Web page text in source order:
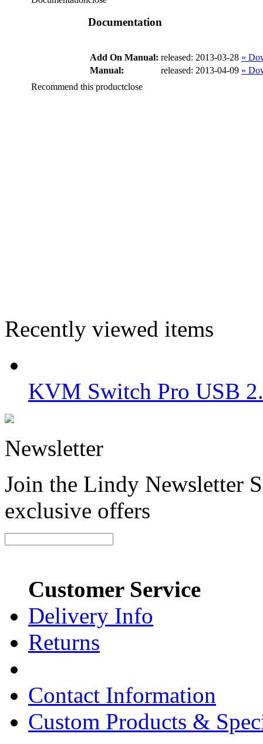
Documentation
Add On Manual: released: 2013-03-28 »
Manual:
released: 2013-04-09 »
Recommend this productclose
Recently viewed items
KVM Switch Pro USB
Newsletter
Join the Lindy Newsletter
exclusive offers
Customer Service
Delivery Info
Returns
Contact Information
Custom Products &